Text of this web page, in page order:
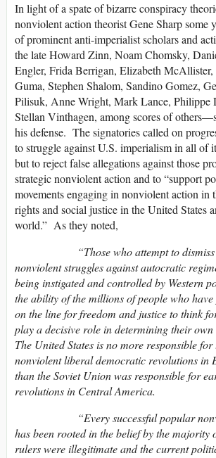
In light of a spate of bizarre conspiracy
nonviolent action theorist Gene Sharp some
of prominent anti-imperialist scholars and
the late Howard Zinn, Noam Chomsky,
Engler, Frida Berrigan, Elizabeth
Guma, Stephen Shalom, Sandino Gomez,
Pilisuk, Anne Wright, Mark Lance, Philippe
Stellan Vinthagen, among scores of
his defense. The signatories called on
to struggle against U.S. imperialism in all of
but to reject false allegations against those
strategic nonviolent action and to “support
movements engaging in nonviolent action in
rights and social justice in the United States
world.” As they noted,
“Those who attempt to dismiss
nonviolent struggles against autocratic
being instigated and controlled by Western
the ability of the millions of people who
on the line for freedom and justice to think
play a decisive role in determining their own
The United States is no more responsible for
nonviolent liberal democratic revolutions in
than the Soviet Union was responsible for
revolutions in Central America.
“Every successful popular
has been rooted in the belief by the majority
rulers were illegitimate and the current